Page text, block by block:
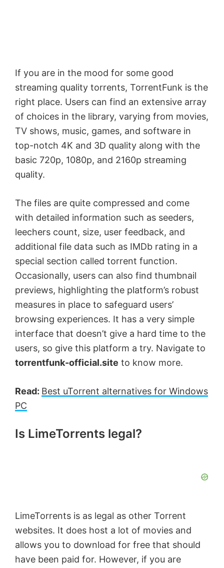
If you are in the mood for some good
streaming quality torrents, TorrentFunk is the
right place. Users can find an extensive array
of choices in the library, varying from movies,
TV shows, music, games, and software in
top-notch 4K and 3D quality along with the
basic 720p, 1080p, and 2160p streaming
quality.
The files are quite compressed and come
with detailed information such as seeders,
leechers count, size, user feedback, and
additional file data such as IMDb rating in a
special section called torrent function.
Occasionally, users can also find thumbnail
previews, highlighting the platform’s robust
measures in place to safeguard users’
browsing experiences. It has a very simple
interface that doesn’t give a hard time to the
users, so give this platform a try. Navigate to
torrentfunk-official.site to know more.
Read: Best uTorrent alternatives for Windows
PC
Is LimeTorrents legal?
LimeTorrents is as legal as other Torrent
websites. It does host a lot of movies and
allows you to download for free that should
have been paid for. However, if you are